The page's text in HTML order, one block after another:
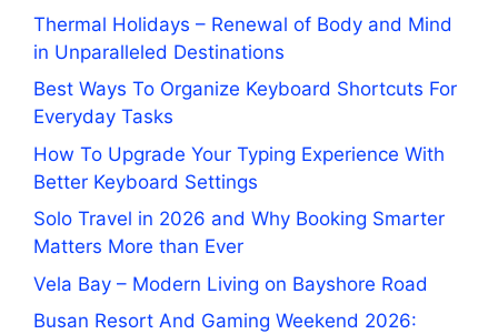
Thermal Holidays – Renewal of Body and Mind
in Unparalleled Destinations
Best Ways To Organize Keyboard Shortcuts For
Everyday Tasks
How To Upgrade Your Typing Experience With
Better Keyboard Settings
Solo Travel in 2026 and Why Booking Smarter
Matters More than Ever
Vela Bay – Modern Living on Bayshore Road
Busan Resort And Gaming Weekend 2026: